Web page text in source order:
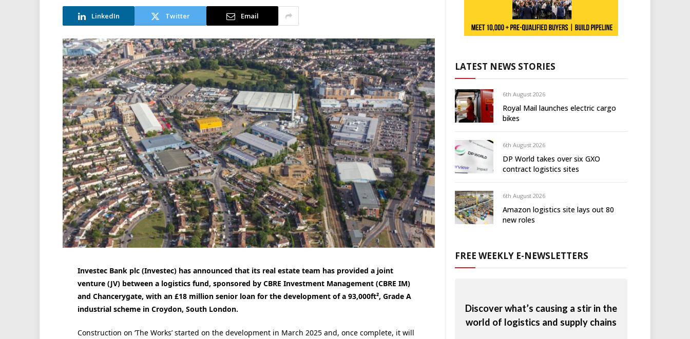
LinkedIn Twitter Email
Investec Bank plc (Investec) has announced that its real estate team has provided a joint
venture (JV) between a logistics fund, sponsored by CBRE Investment Management (CBRE IM)
and Chancerygate, with an £18 million senior loan for the development of a 93,000ft², Grade A
industrial scheme in Croydon, South London.
Construction on ‘The Works’ started on the development in March 2025 and, once complete, it will
LATEST NEWS STORIES
6th August 2026
Royal Mail launches electric cargo
bikes
6th August 2026
DP World takes over six GXO
contract logistics sites
6th August 2026
Amazon logistics site lays out 80
new roles
FREE WEEKLY E-NEWSLETTERS
Discover what’s causing a stir in the
world of logistics and supply chains